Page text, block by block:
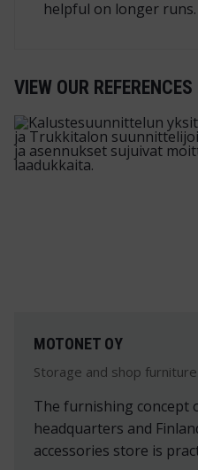
helpful on longer runs.
VIEW OUR REFERENCES
MOTONET OY
Storage and shop furniture
The furnishing concept
headquarters and
accessories store is